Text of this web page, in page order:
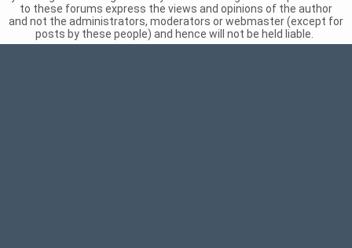
to these forums express the views and opinions of the author
and not the administrators, moderators or webmaster (except for
posts by these people) and hence will not be held liable.